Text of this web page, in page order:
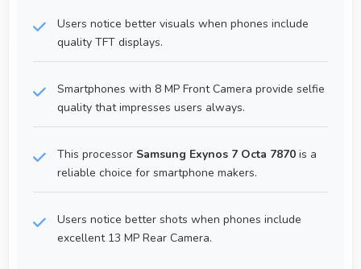
Users notice better visuals when phones include
quality TFT displays.
Smartphones with 8 MP Front Camera provide selfie
quality that impresses users always.
This processor Samsung Exynos 7 Octa 7870 is a
reliable choice for smartphone makers.
Users notice better shots when phones include
excellent 13 MP Rear Camera.